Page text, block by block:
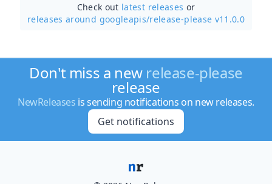
Check out latest releases or
releases around googleapis/release-please v11.0.0
Don't miss a new release-please
release
NewReleases is sending notifications on new releases.
Get notifications